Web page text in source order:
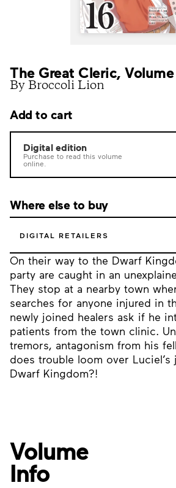
The Great Cleric,
By Broccoli Lion
On their way to the Dwarf
party are caught in an
They stop at a nearby town
searches for anyone injured in
newly joined healers ask if he
patients from the town clinic.
tremors, antagonism from his
does trouble loom over
Dwarf Kingdom?!
Add to cart
Digital edition
Purchase to read this volume
online.
Where else to buy
DIGITAL RETAILERS
Volume
Info